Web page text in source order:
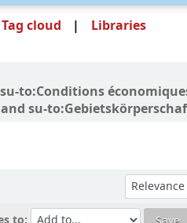
Tag cloud Libraries
to:Conditions
su-
Sort by: